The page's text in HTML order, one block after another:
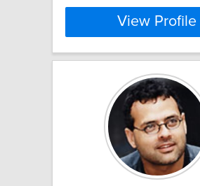
View Profile